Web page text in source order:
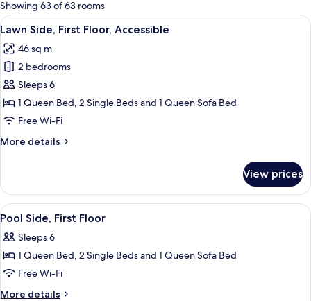
rooms
Showing 63 of 63 rooms
View
all
photos
for
Lawn
Side,
First
Accessible
2 bedrooms, iron/ironing board,
7
Lawn Side, First Floor, Accessible
46 sq m
2 bedrooms
Sleeps 6
1 Queen Bed, 2 Single Beds and 1 Queen Sofa Bed
Free Wi-Fi
More details
More
Side,
First
Floor,
View prices
View
all
photos
for
Pool
Side,
2 bedrooms, iron/ironing board,
8
Pool Side, First Floor
Sleeps 6
1 Queen Bed, 2 Single Beds and 1 Queen Sofa Bed
Free Wi-Fi
More details
More